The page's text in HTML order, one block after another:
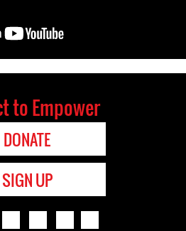
to Empower
DONATE
SIGN UP